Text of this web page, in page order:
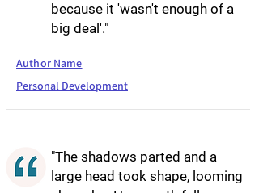
because it 'wasn't enough of a
big deal'."
Author Name
Personal Development
"The shadows parted and a
large head took shape, looming